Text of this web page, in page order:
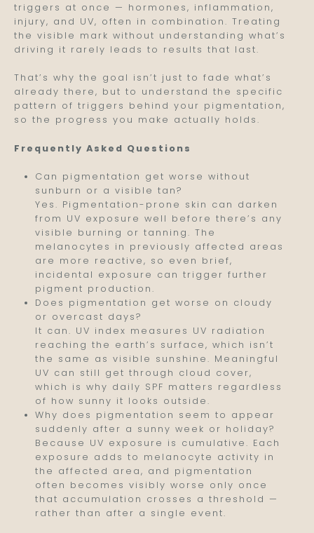
triggers at once — hormones, inflammation,
injury, and UV, often in combination. Treating
the visible mark without understanding what’s
driving it rarely leads to results that last.
That’s why the goal isn’t just to fade what’s
already there, but to understand the specific
pattern of triggers behind your pigmentation,
so the progress you make actually holds.
Frequently Asked Questions
Can pigmentation get worse without
sunburn or a visible tan?
Yes. Pigmentation-prone skin can darken
from UV exposure well before there’s any
visible burning or tanning. The
melanocytes in previously affected areas
are more reactive, so even brief,
incidental exposure can trigger further
pigment production.
Does pigmentation get worse on cloudy
or overcast days?
It can. UV index measures UV radiation
reaching the earth’s surface, which isn’t
the same as visible sunshine. Meaningful
UV can still get through cloud cover,
which is why daily SPF matters regardless
of how sunny it looks outside.
Why does pigmentation seem to appear
suddenly after a sunny week or holiday?
Because UV exposure is cumulative. Each
exposure adds to melanocyte activity in
the affected area, and pigmentation
often becomes visibly worse only once
that accumulation crosses a threshold —
rather than after a single event.